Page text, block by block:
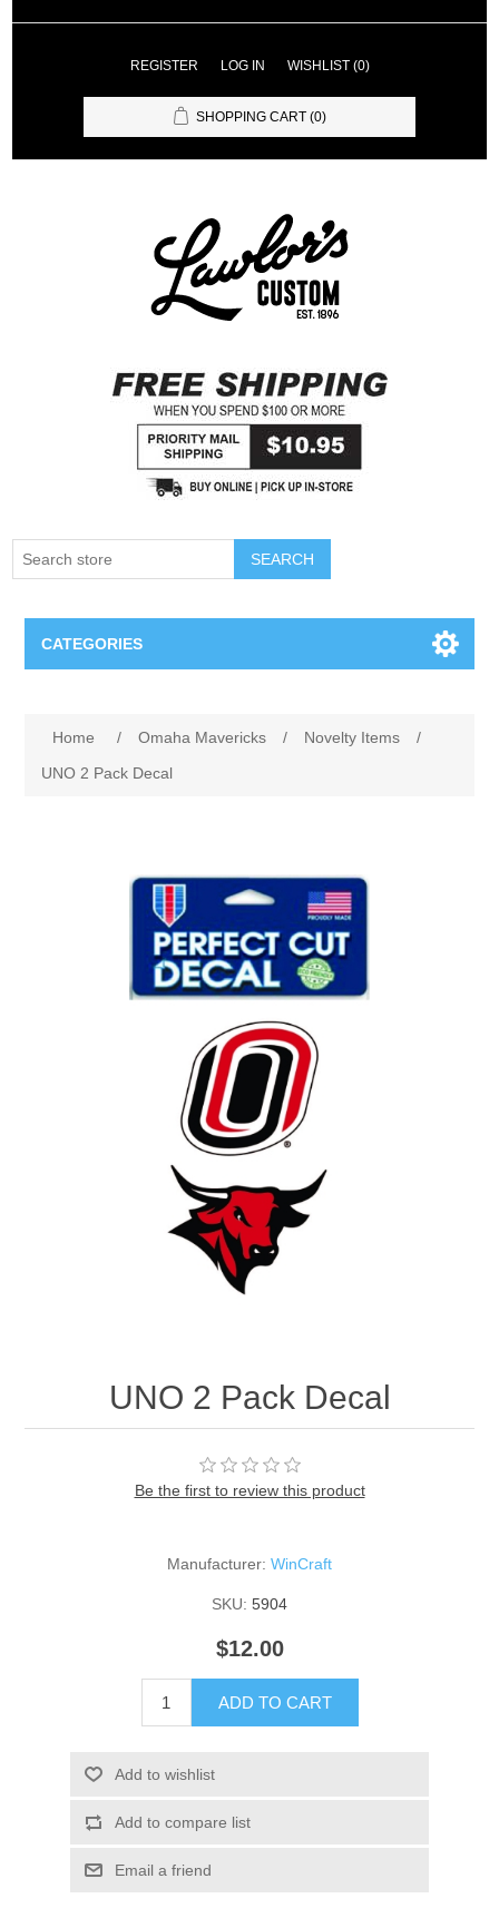
REGISTER LOG IN WISHLIST (0)
SHOPPING CART (0)
SEARCH
CATEGORIES
Supernovas Volleyball
Omaha Lancers Hockey
Home / Omaha Mavericks / Novelty Items
/
UNO 2 Pack Decal
UNO 2 Pack Decal
Be the first to review this product
Manufacturer: WinCraft
SKU: 5904
$12.00
ADD TO CART
Add to wishlist
Add to compare list
Email a friend